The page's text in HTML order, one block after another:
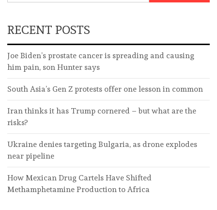
RECENT POSTS
Joe Biden’s prostate cancer is spreading and causing
him pain, son Hunter says
South Asia’s Gen Z protests offer one lesson in common
Iran thinks it has Trump cornered – but what are the
risks?
Ukraine denies targeting Bulgaria, as drone explodes
near pipeline
How Mexican Drug Cartels Have Shifted
Methamphetamine Production to Africa